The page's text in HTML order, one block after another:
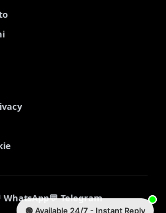
WhatsApp💬 Telegram
🟢 Available 24/7 - Instant Reply